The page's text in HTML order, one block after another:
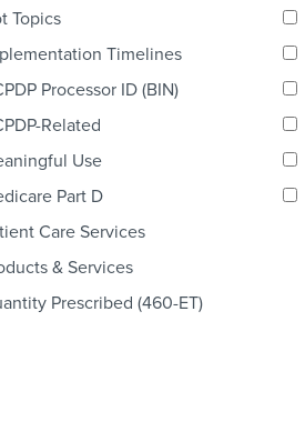
Topics
Timelines
Processor ID (BIN)
Related
Use
Part D
Care Services
& Services
Prescribed (460-ET)